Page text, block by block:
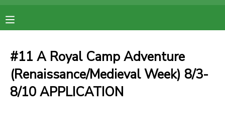
#11 A Royal Camp Adventure
(Renaissance/Medieval Week) 8/3-
8/10 APPLICATION
FINANCES
MAKE A PAYMENT